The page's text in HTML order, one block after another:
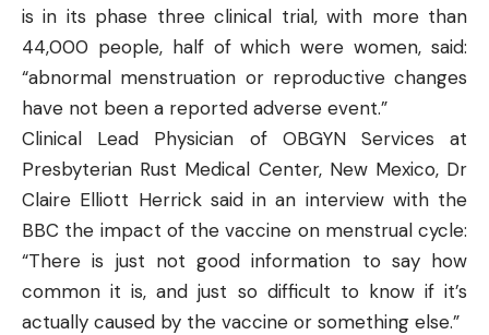
is in its phase three clinical trial, with more than
44,000 people, half of which were women, said:
“abnormal menstruation or reproductive changes
have not been a reported adverse event.”
Clinical Lead Physician of OBGYN Services at
Presbyterian Rust Medical Center, New Mexico, Dr
Claire Elliott Herrick said in an interview with the
BBC the impact of the vaccine on menstrual cycle:
“There is just not good information to say how
common it is, and just so difficult to know if it’s
actually caused by the vaccine or something else.”